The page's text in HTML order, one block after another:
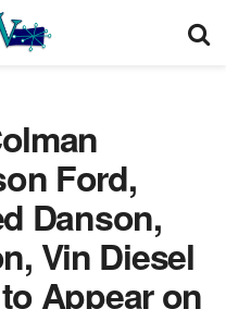
Ford,
Danson,
Vin Diesel
Appear on